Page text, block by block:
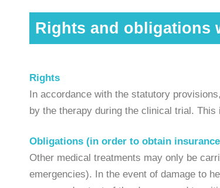
Rights and obligations
Rights
In accordance with the statutory
by the therapy during the clinical trial.
Obligations (in order to obtain
Other medical treatments may only be
emergencies). In the event of damage to